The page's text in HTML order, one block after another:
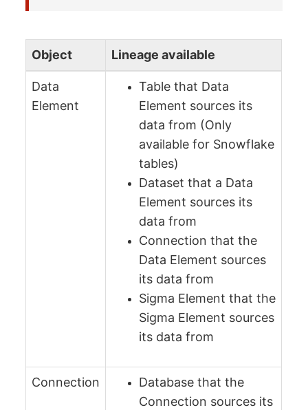
Object Lineage available
Data
Element
Table that Data
Element sources its
data from (Only
available for Snowflake
tables)
Dataset that a Data
Element sources its
data from
Connection that the
Data Element sources
its data from
Sigma Element that the
Sigma Element sources
its data from
Connection
Database that the
Connection sources its